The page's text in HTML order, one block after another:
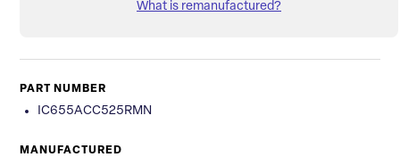
What is remanufactured?
PART NUMBER
IC655ACC525RMN
MANUFACTURED